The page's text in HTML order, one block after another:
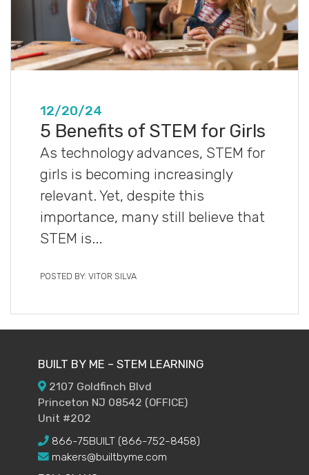
12/20/24
5 Benefits of STEM for Girls
As technology advances, STEM for
girls is becoming increasingly
relevant. Yet, despite this
importance, many still believe that
STEM is...
POSTED BY: VITOR SILVA
BUILT BY ME – STEM LEARNING
2107 Goldfinch Blvd
Princeton NJ 08542 (OFFICE)
Unit #202
866-75BUILT (866-752-8458)
makers@builtbyme.com